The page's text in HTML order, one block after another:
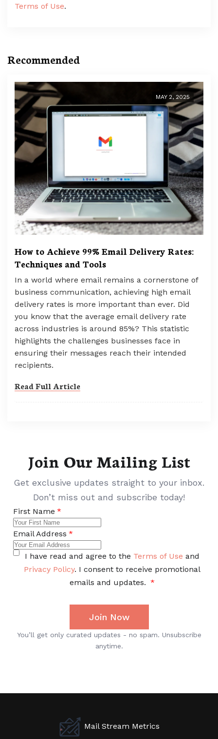
Terms of Use.
Recommended
MAY 2, 2025
How to Achieve 99% Email Delivery Rates:
Techniques and Tools
In a world where email remains a cornerstone of
business communication, achieving high email
delivery rates is more important than ever. Did
you know that the average email delivery rate
across industries is around 85%? This statistic
highlights the challenges businesses face in
ensuring their messages reach their intended
recipients.
Read Full Article
Mail Stream Metrics